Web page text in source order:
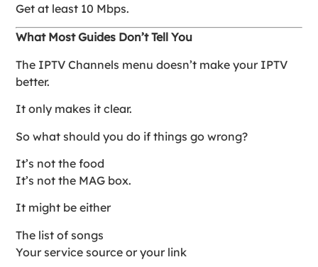
Get at least 10 Mbps.
What Most Guides Don’t Tell You
The IPTV Channels menu doesn’t make your IPTV
better.
It only makes it clear.
So what should you do if things go wrong?
It’s not the food
It’s not the MAG box.
It might be either
The list of songs
Your service source or your link